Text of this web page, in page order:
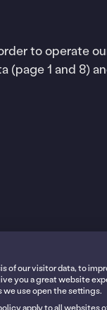
to operate
(page 1 and 8)
of our visitor data, to
you a great website
use open the settings.
apply to all websites